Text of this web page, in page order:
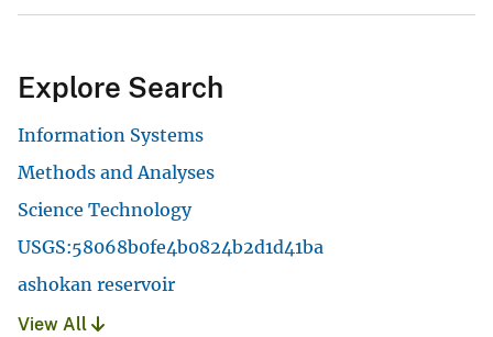
Explore Search
Information Systems
Methods and Analyses
Science Technology
USGS:58068b0fe4b0824b2d1d41ba
ashokan reservoir
View All